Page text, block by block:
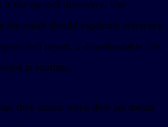
it during tool discovery. Use
the result should explicitly reference
report, a downloadable file,
at runtime.
they match when they are meant